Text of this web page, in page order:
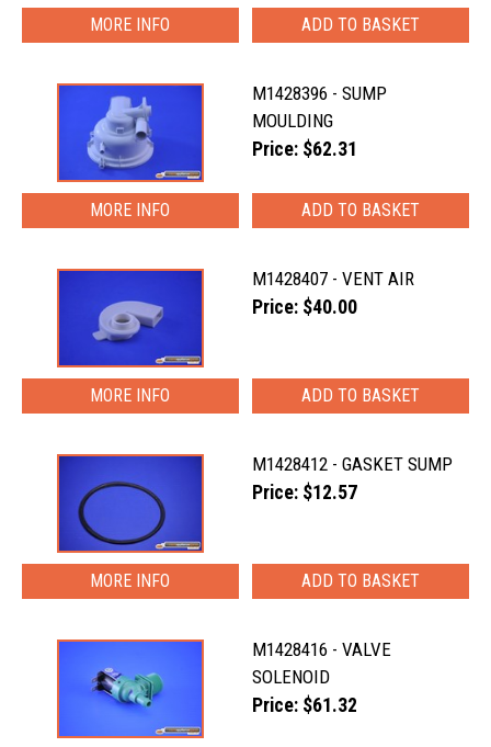
MORE INFO
M1428396 - SUMP
MOULDING
Price: $62.31
MORE INFO
M1428407 - VENT AIR
Price: $40.00
MORE INFO
M1428412 - GASKET SUMP
Price: $12.57
MORE INFO
M1428416 - VALVE
SOLENOID
Price: $61.32